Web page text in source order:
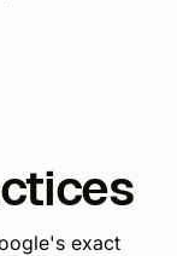
exact